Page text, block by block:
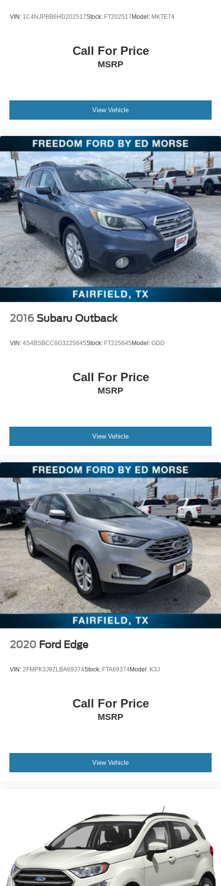
VIN: 1C4NJPBB6HD202517Stock: FT202517Model: MKTE74
Call For Price
MSRP
View Vehicle
2016 Subaru Outback
VIN: 4S4BSBCC6G3225645Stock: FT225645Model: GDD
Call For Price
MSRP
View Vehicle
2020 Ford Edge
VIN: 2FMPK3J92LBA69374Stock: FTA69374Model: K3J
Call For Price
MSRP
View Vehicle